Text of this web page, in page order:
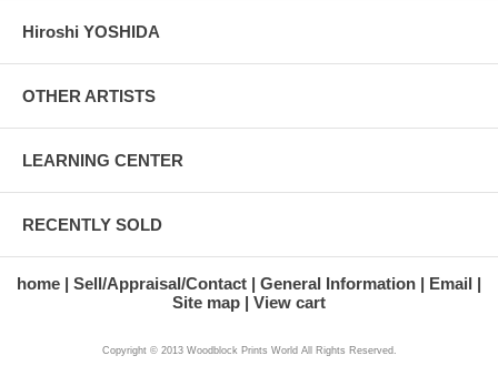
Hiroshi YOSHIDA
OTHER ARTISTS
LEARNING CENTER
RECENTLY SOLD
home Sell/Appraisal/Contact General Information
Email
Site map
View cart
Copyright © 2013 Woodblock Prints World All Rights Reserved.